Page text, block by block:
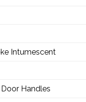
Intumescent
Handles